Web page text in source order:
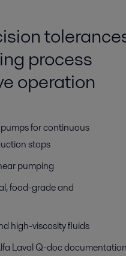
process
operation
for continuous
stops
pumping
food-grade and
high-viscosity fluids
Laval Q-doc documentation